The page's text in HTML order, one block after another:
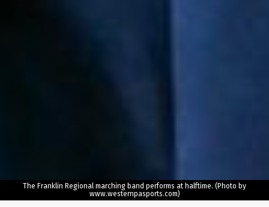
The Franklin Regional marching band performs at halftime. (Photo by
www.westernpasports.com)